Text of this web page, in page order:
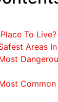
To Live?
Areas
Common